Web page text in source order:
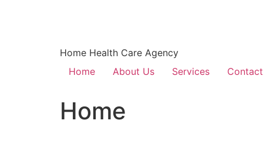
Home Health Care Agency
Home
About Us Services
Home